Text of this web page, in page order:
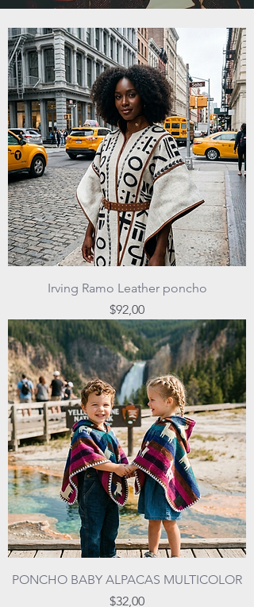
Irving Ramo Leather poncho
Price
$92,00
PONCHO BABY ALPACAS MULTICOLOR
Price
$32,00